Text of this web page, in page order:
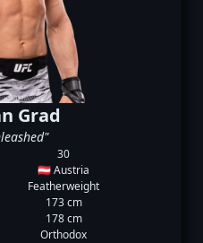
Grad
30
🇦🇹 Austria
Featherweight
173 cm
178 cm
Orthodox